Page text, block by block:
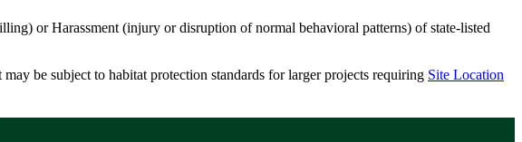
or Harassment (injury or disruption of normal behavioral patterns) of state-listed
be subject to habitat protection standards for larger projects requiring Site Location